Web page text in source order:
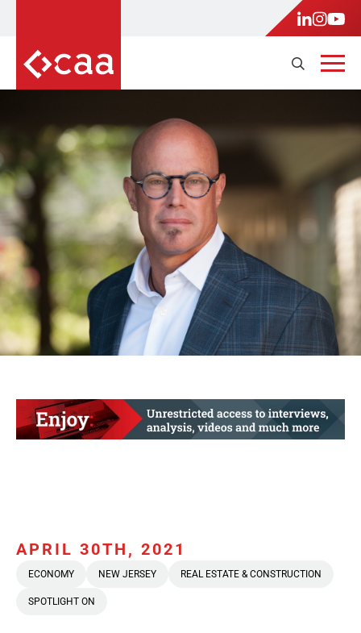
APRIL 30TH, 2021
ECONOMY NEW JERSEY REAL ESTATE & CONSTRUCTION
SPOTLIGHT ON